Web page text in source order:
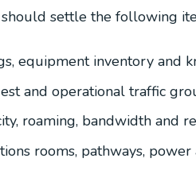
settle the following
equipment inventory and
and operational traffic
roaming, bandwidth and
rooms, pathways,